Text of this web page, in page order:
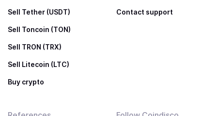
Sell Tether (USDT)
Sell Toncoin (TON)
Sell TRON (TRX)
Sell Litecoin (LTC)
Buy crypto
Contact support